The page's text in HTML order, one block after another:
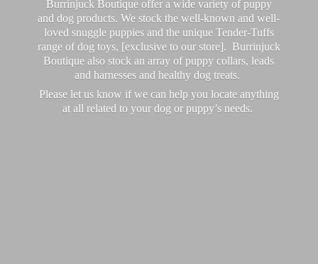
Burrinjuck Boutique offer a wide variety of puppy
and dog products. We stock the well-known and well-
loved snuggle puppies and the unique Tender-Tuffs
range of dog toys, [exclusive to our store]. Burrinjuck
Boutique also stock an array of puppy collars, leads
and harnesses and healthy dog treats.
Please let us know if we can help you locate anything
at all related to your dog or puppy’s needs.